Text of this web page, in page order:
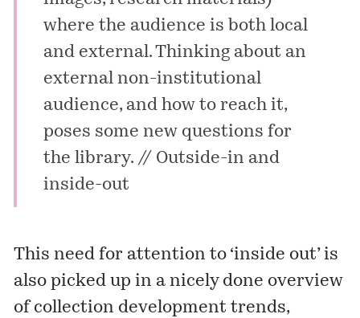
where the audience is both local
and external. Thinking about an
external non-institutional
audience, and how to reach it,
poses some new questions for
the library. // Outside-in and
inside-out
This need for attention to ‘inside out’ is
also picked up in a nicely done overview
of collection development trends,